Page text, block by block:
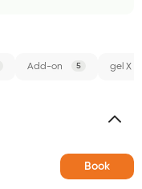
Add-on 5 gel X
Book